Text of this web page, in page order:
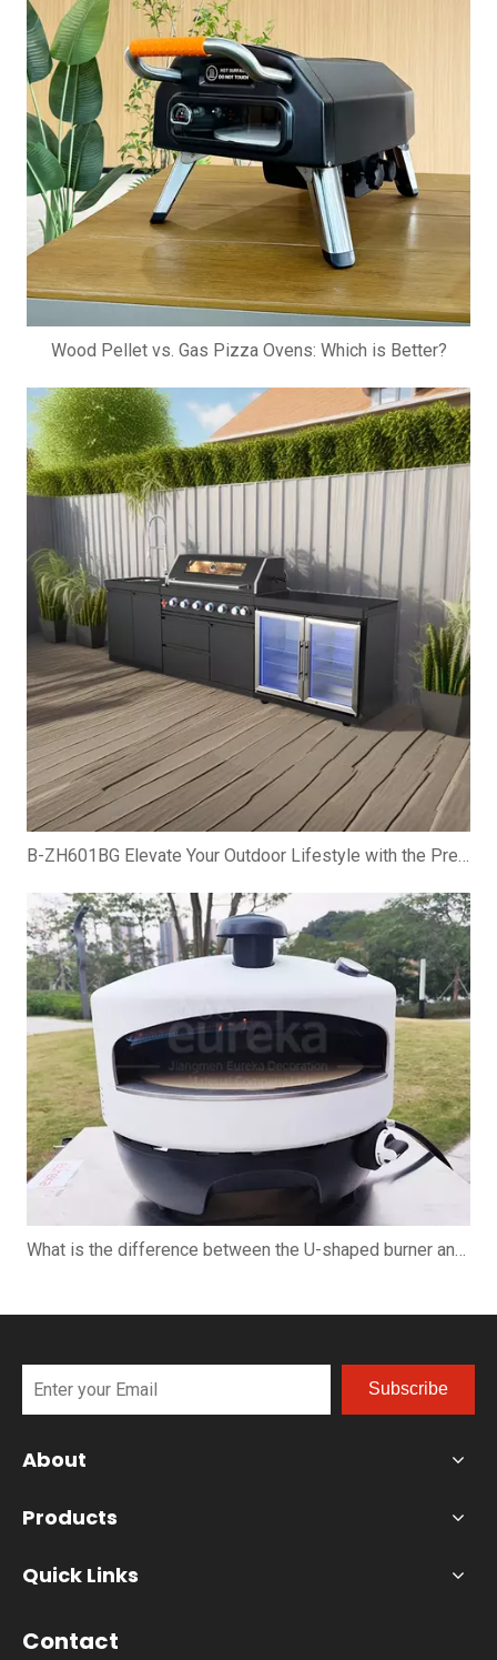
Wood Pellet vs. Gas Pizza Ovens: Which is Better?
Subscribe
About
Products
Quick Links
Contact